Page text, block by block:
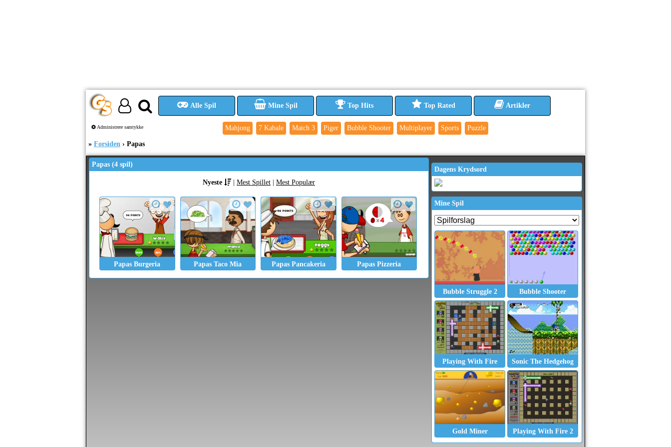
Administrere samtykke
Alle Spil Mine Spil Top Hits Top Rated Artikler
Mahjong 7 Kabale Match 3 Piger Bubble Shooter Multiplayer Sports Puzzle
Forsiden Papas
Papas (4 spil)
Nyeste Mest Spillet Mest Populær
Papas Burgeria Papas Taco Mia Papas Pancakeria Papas Pizzeria
Dagens Krydsord
Mine Spil
Bubble Struggle 2 Bubble Shooter
Playing With Fire Sonic The Hedgehog
Gold Miner Playing With Fire 2